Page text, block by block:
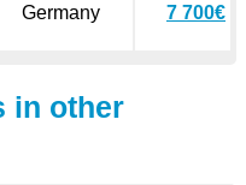
Germany 7 700€
in other